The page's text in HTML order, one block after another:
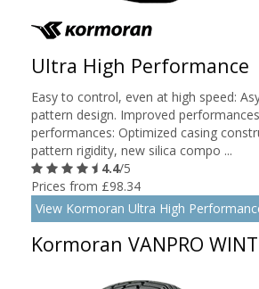
Ultra High Performance
Easy to control, even at high speed:
pattern design. Improved
performances: Optimized casing
pattern rigidity, new silica compo ...
4.4/5
Prices from £98.34
View Kormoran Ultra High
Kormoran VANPRO